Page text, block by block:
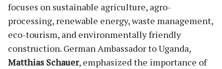
focuses on sustainable agriculture, agro-
processing, renewable energy, waste management,
eco-tourism, and environmentally friendly
construction. German Ambassador to Uganda,
Matthias Schauer, emphasized the importance of